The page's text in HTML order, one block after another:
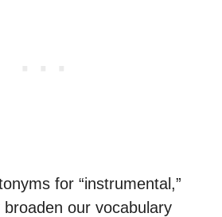
for “instrumental,”
our vocabulary